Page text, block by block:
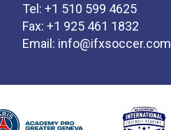
Tel: +1 510 599 4625
Fax: +1 925 461 1832
Email: info@ifxsoccer.com